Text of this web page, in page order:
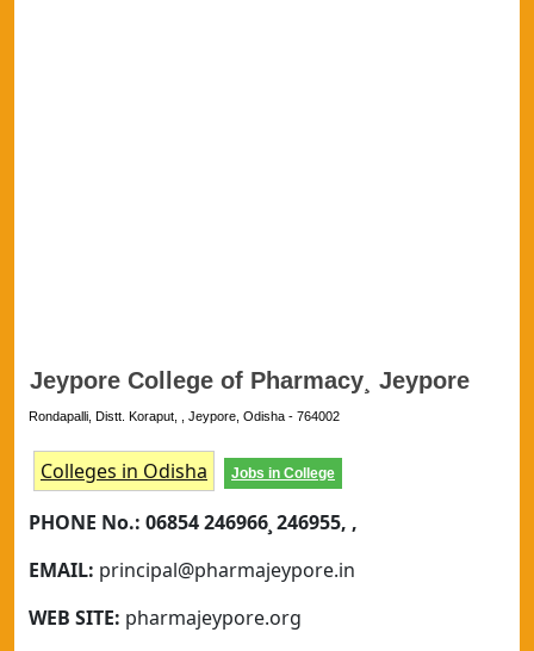
Jeypore College of Pharmacy¸ Jeypore
Rondapalli, Distt. Koraput, , Jeypore, Odisha - 764002
Colleges in Odisha Jobs in College
PHONE No.: 06854 246966¸ 246955, ,
EMAIL: principal@pharmajeypore.in
WEB SITE: pharmajeypore.org